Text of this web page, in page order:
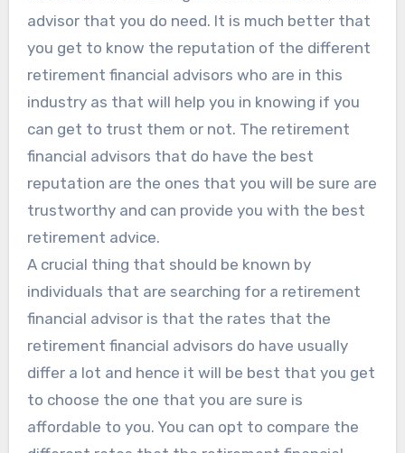
advisor that you do need. It is much better that
you get to know the reputation of the different
retirement financial advisors who are in this
industry as that will help you in knowing if you
can get to trust them or not. The retirement
financial advisors that do have the best
reputation are the ones that you will be sure are
trustworthy and can provide you with the best
retirement advice.
A crucial thing that should be known by
individuals that are searching for a retirement
financial advisor is that the rates that the
retirement financial advisors do have usually
differ a lot and hence it will be best that you get
to choose the one that you are sure is
affordable to you. You can opt to compare the